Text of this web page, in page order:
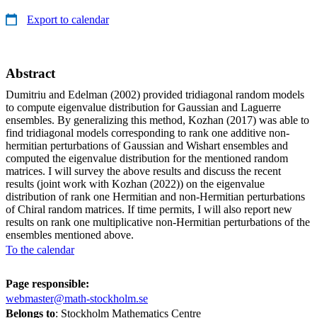
Export to calendar
Abstract
Dumitriu and Edelman (2002) provided tridiagonal random models
to compute eigenvalue distribution for Gaussian and Laguerre
ensembles. By generalizing this method, Kozhan (2017) was able to
find tridiagonal models corresponding to rank one additive non-
hermitian perturbations of Gaussian and Wishart ensembles and
computed the eigenvalue distribution for the mentioned random
matrices. I will survey the above results and discuss the recent
results (joint work with Kozhan (2022)) on the eigenvalue
distribution of rank one Hermitian and non-Hermitian perturbations
of Chiral random matrices. If time permits, I will also report new
results on rank one multiplicative non-Hermitian perturbations of the
ensembles mentioned above.
To the calendar
Page responsible:
webmaster@math-stockholm.se
Belongs to: Stockholm Mathematics Centre